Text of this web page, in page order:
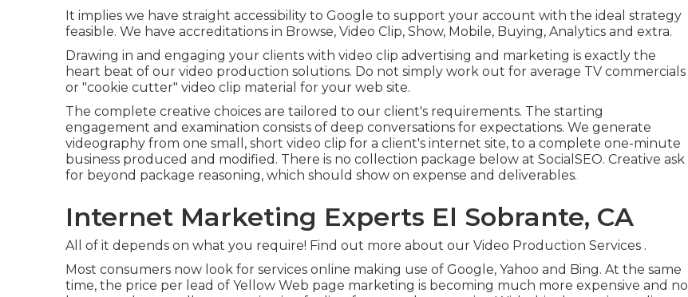
It implies we have straight accessibility to Google to support your account with the ideal strategy
feasible. We have accreditations in Browse, Video Clip, Show, Mobile, Buying, Analytics and extra.
Drawing in and engaging your clients with video clip advertising and marketing is exactly the
heart beat of our video production solutions. Do not simply work out for average TV commercials
or "cookie cutter" video clip material for your web site.
The complete creative choices are tailored to our client's requirements. The starting
engagement and examination consists of deep conversations for expectations. We generate
videography from one small, short video clip for a client's internet site, to a complete one-minute
business produced and modified. There is no collection package below at SocialSEO. Creative ask
for beyond package reasoning, which should show on expense and deliverables.
Internet Marketing Experts El Sobrante, CA
All of it depends on what you require! Find out more about our Video Production Services .
Most consumers now look for services online making use of Google, Yahoo and Bing. At the same
time, the price per lead of Yellow Web page marketing is becoming much more expensive and no